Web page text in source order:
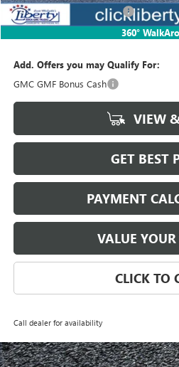
360°
Liberty Buick GMC Savings
Add. Offers you may Qualify For:
GMC GMF Bonus Cash
VIEW
GET BEST
PAYMENT
VALUE
CLICK TO
Call dealer for availability